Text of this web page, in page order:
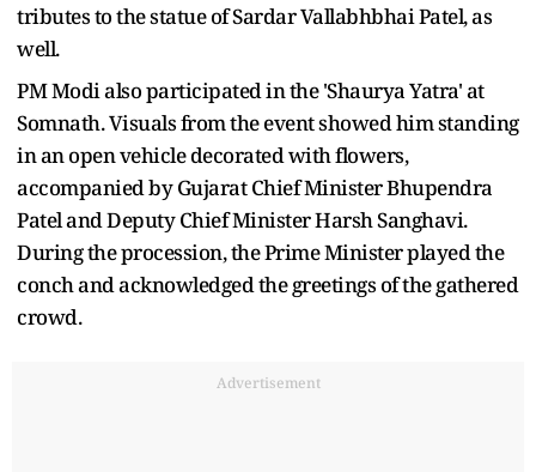
tributes to the statue of Sardar Vallabhbhai Patel, as
well.
PM Modi also participated in the 'Shaurya Yatra' at
Somnath. Visuals from the event showed him standing
in an open vehicle decorated with flowers,
accompanied by Gujarat Chief Minister Bhupendra
Patel and Deputy Chief Minister Harsh Sanghavi.
During the procession, the Prime Minister played the
conch and acknowledged the greetings of the gathered
crowd.
Advertisement